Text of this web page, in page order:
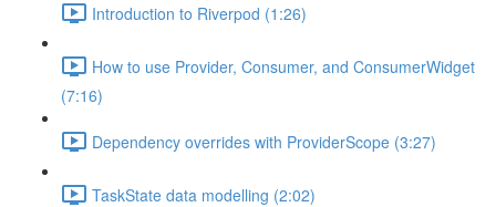
Introduction to Riverpod (1:26)
How to use Provider, Consumer, and ConsumerWidget
(7:16)
Dependency overrides with ProviderScope (3:27)
TaskState data modelling (2:02)